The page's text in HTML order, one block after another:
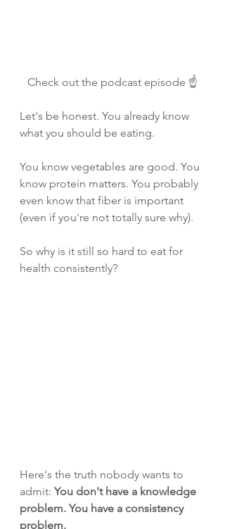
Check out the podcast episode ☝️
Let's be honest. You already know
what you should be eating.
You know vegetables are good. You
know protein matters. You probably
even know that fiber is important
(even if you're not totally sure why).
So why is it still so hard to eat for
health consistently?
Here's the truth nobody wants to
admit: You don't have a knowledge
problem. You have a consistency
problem.